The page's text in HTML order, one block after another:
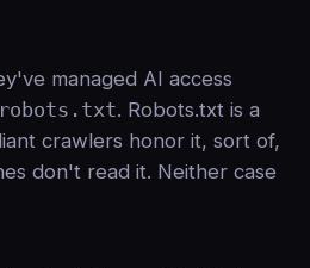
managed AI access
robots.txt. Robots.txt is a
crawlers honor it, sort of,
don't read it. Neither case